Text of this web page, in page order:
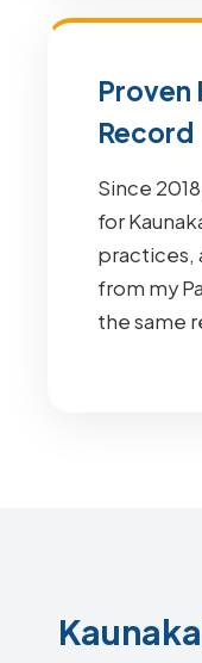
Proven
Record
Since
for
practices,
from my
the same